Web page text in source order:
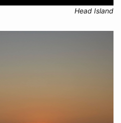
Head Island